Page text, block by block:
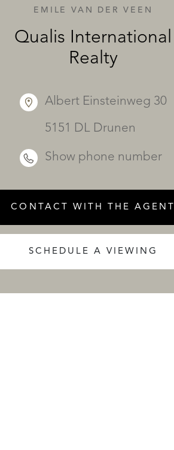
EMILE VAN DER VEEN
Qualis International
Realty
Albert Einsteinweg 30
5151 DL Drunen
Show phone number
CONTACT WITH THE AGENT
SCHEDULE A VIEWING